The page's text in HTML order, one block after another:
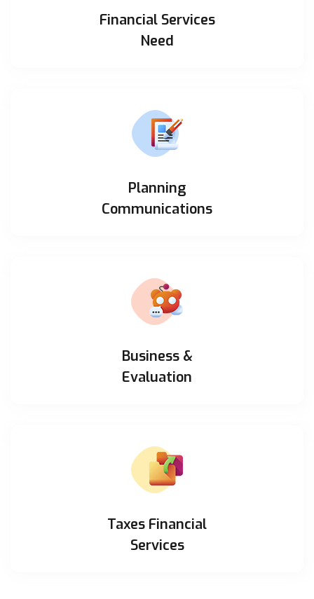
Financial Services
Need
Planning
Communications
Business &
Evaluation
Taxes Financial
Services